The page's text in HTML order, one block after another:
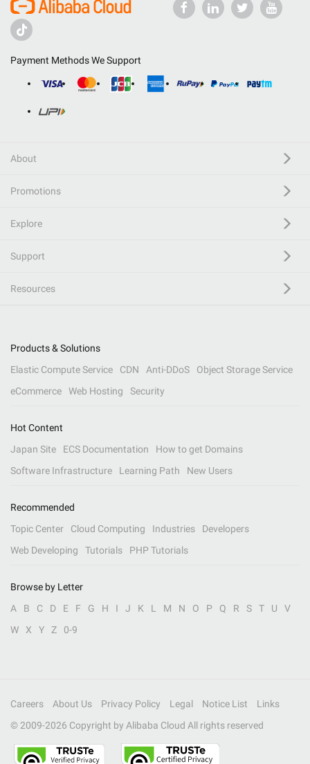
Payment Methods We Support
About
Promotions
Explore
Support
Resources
Products & Solutions
Elastic Compute Service
CDN Anti-DDoS
Object Storage Service
eCommerce
Web Hosting Security
Hot Content
Japan Site
ECS Documentation
How to get Domains
Software Infrastructure
Learning Path New Users
Recommended
Topic Center
Cloud Computing Industries
Developers
Web Developing
Tutorials PHP Tutorials
Browse by Letter
A
B C D E F G H I J K L M N O P Q R S T U
V
W
X Y Z 0-9
Careers About Us Privacy Policy Legal Notice List
Links
© 2009-2026 Copyright by Alibaba Cloud All rights reserved